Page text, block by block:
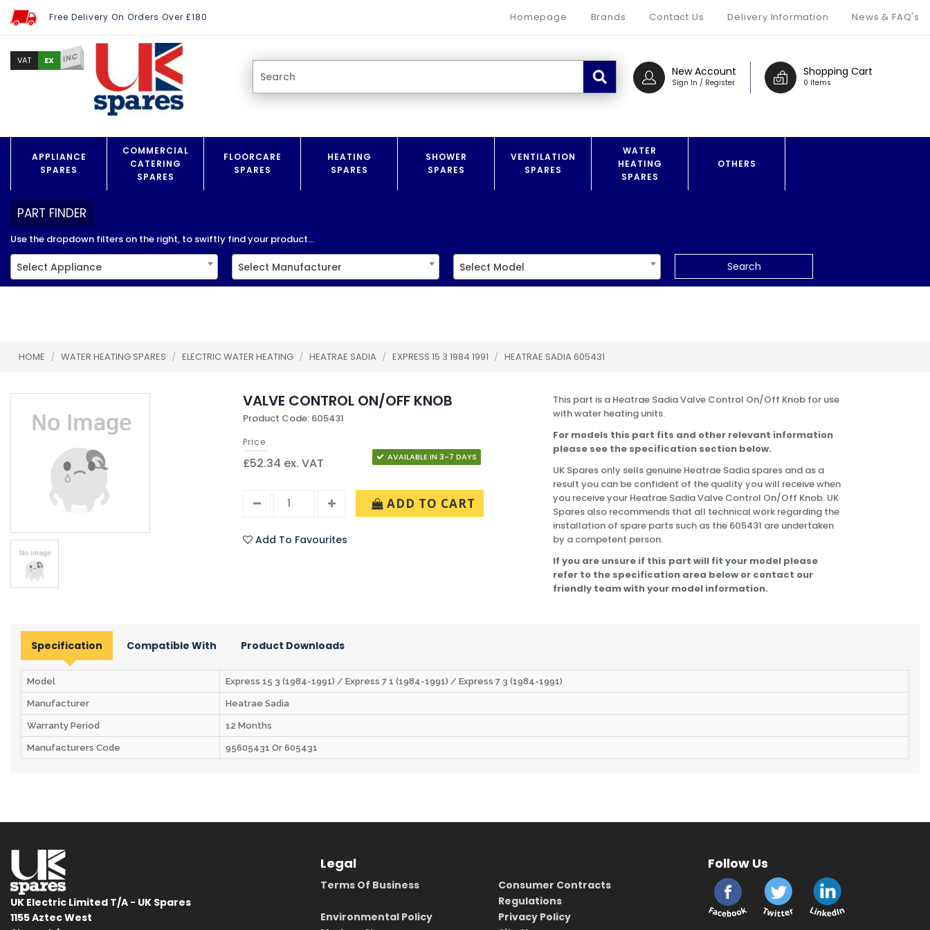
Free Delivery On Orders Over £180 Homepage Brands Contact Us Delivery Information News & FAQ's
Shopping Cart
0 Items
New Account
Sign In / Register
VAT EX INC
APPLIANCE
SPARES
COMMERCIAL
CATERING
SPARES
FLOORCARE
SPARES
HEATING
SPARES
SHOWER
SPARES
VENTILATION
SPARES
WATER
HEATING
SPARES
OTHERS
PART FINDER
Use the dropdown filters on the right, to swiftly find your product...
Select Appliance Select Manufacturer Select Model Search
HOME / WATER HEATING SPARES / ELECTRIC WATER HEATING / HEATRAE SADIA / EXPRESS 15 3 1984 1991 / HEATRAE SADIA 605431
VALVE CONTROL ON/OFF KNOB
Product Code: 605431
Price
£52.34 ex. VAT AVAILABLE IN 3-7 DAYS
ADD TO CART
Add To Favourites
This part is a Heatrae Sadia Valve Control On/Off Knob for use
with water heating units.
For models this part fits and other relevant information
please see the specification section below.
UK Spares only sells genuine Heatrae Sadia spares and as a
result you can be confident of the quality you will receive when
you receive your Heatrae Sadia Valve Control On/Off Knob. UK
Spares also recommends that all technical work regarding the
installation of spare parts such as the 605431 are undertaken
by a competent person.
If you are unsure if this part will fit your model please
refer to the specification area below or contact our
friendly team with your model information.
Specification Compatible With Product Downloads
Model Express 15 3 (1984-1991) / Express 7 1 (1984-1991) / Express 7 3 (1984-1991)
Manufacturer Heatrae Sadia
Warranty Period 12 Months
Manufacturers Code 95605431 Or 605431
UK Electric Limited T/A - UK Spares
1155 Aztec West
Legal
Terms Of Business
Consumer Contracts
Regulations
Environmental Policy
Privacy Policy
Follow Us